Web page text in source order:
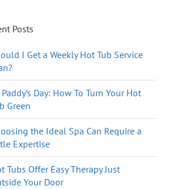
Posts
I Get a Weekly Hot Tub Service
Paddy’s Day: How To Turn Your Hot
Green
the Ideal Spa Can Require a
Expertise
Tubs Offer Easy Therapy Just
Your Door